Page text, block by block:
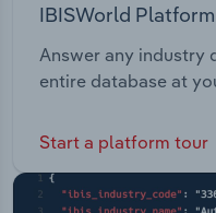
IBISWorld Platform
Answer any industry
entire database at
Start a platform tour